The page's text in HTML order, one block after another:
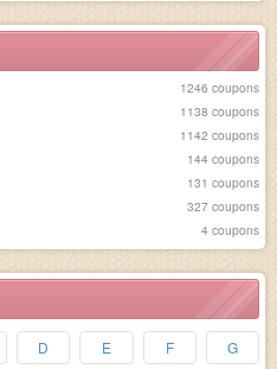
1246 coupons
1138 coupons
1142 coupons
144 coupons
131 coupons
327 coupons
4 coupons
D E F G